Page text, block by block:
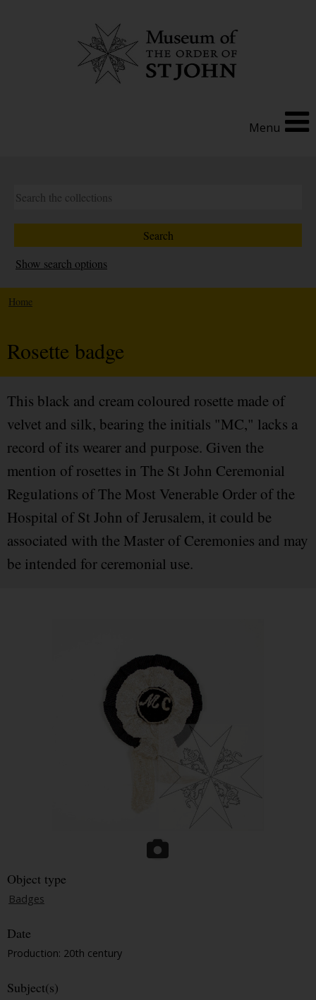
Menu
Show search options
Home
Rosette badge
This black and cream coloured rosette made of
velvet and silk, bearing the initials "MC," lacks a
record of its wearer and purpose. Given the
mention of rosettes in The St John Ceremonial
Regulations of The Most Venerable Order of the
Hospital of St John of Jerusalem, it could be
associated with the Master of Ceremonies and may
be intended for ceremonial use.
Object type
Badges
Date
Production: 20th century
Subject(s)